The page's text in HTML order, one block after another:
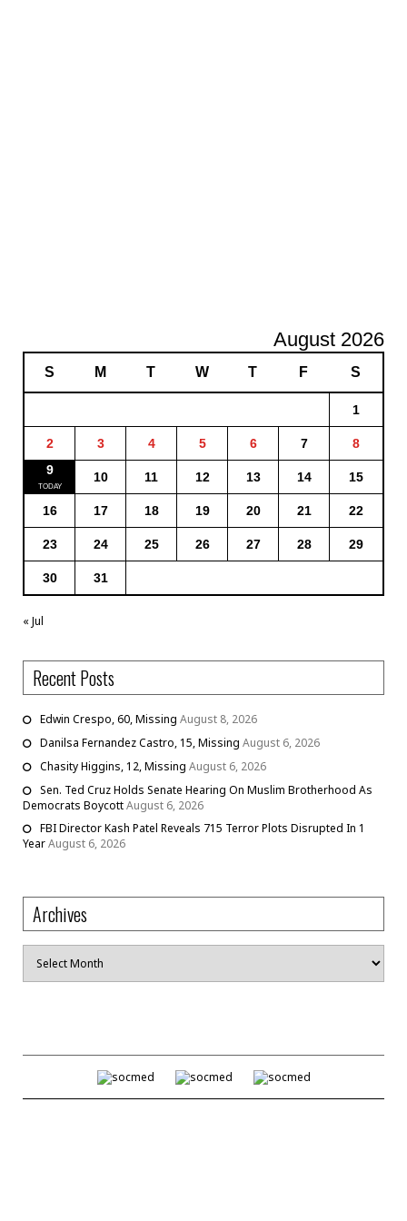
August 2026
S M T W T F S
1
2 3 4 5 6 7
8
9
10 11 12 13 14 15
16 17 18 19 20 21 22
23 24 25 26 27 28 29
30 31
« Jul
Recent Posts
Edwin Crespo, 60, Missing August 8, 2026
Danilsa Fernandez Castro, 15, Missing August 6, 2026
Chasity Higgins, 12, Missing August 6, 2026
Sen. Ted Cruz Holds Senate Hearing On Muslim Brotherhood As
Democrats BoycottAugust 6, 2026
FBI Director Kash Patel Reveals 715 Terror Plots Disrupted In 1
YearAugust 6, 2026
Archives
Archives